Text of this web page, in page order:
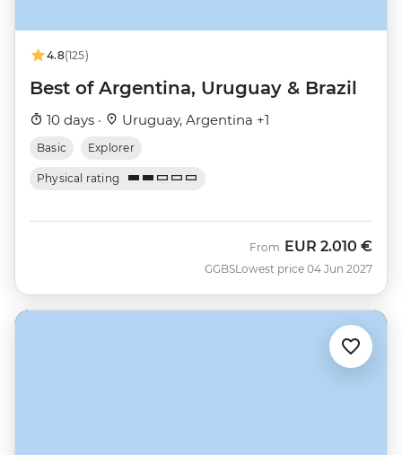
4.8(125)
Best of Argentina, Uruguay & Brazil
10 days · Uruguay, Argentina +1
Basic Explorer
Physical rating
GGBS
From EUR 2.010 €
Lowest price 04 Jun 2027